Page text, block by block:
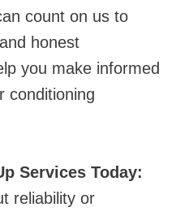
count on us to
honest
you make informed
conditioning
Services Today:
reliability or